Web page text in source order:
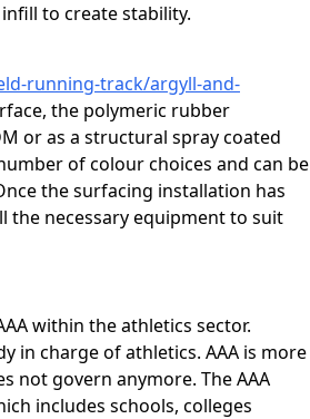
to create stability.
running-track/argyll-and-
the polymeric rubber
or as a structural spray coated
of colour choices and can be
the surfacing installation has
the necessary equipment to suit
within the athletics sector.
in charge of athletics. AAA is more
not govern anymore. The AAA
includes schools, colleges